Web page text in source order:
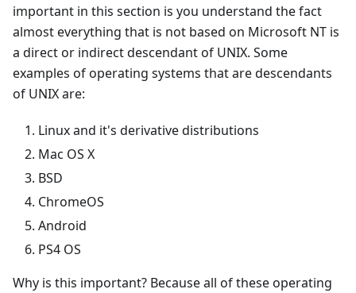
important in this section is you understand the fact
almost everything that is not based on Microsoft NT is
a direct or indirect descendant of UNIX. Some
examples of operating systems that are descendants
of UNIX are:
Linux and it's derivative distributions
Mac OS X
BSD
ChromeOS
Android
PS4 OS
Why is this important? Because all of these operating